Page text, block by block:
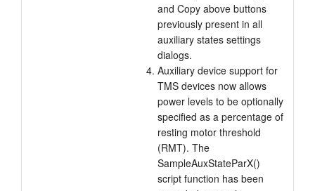
and Copy above buttons
previously present in all
auxiliary states settings
dialogs.
Auxiliary device support for
TMS devices now allows
power levels to be optionally
specified as a percentage of
resting motor threshold
(RMT). The
SampleAuxStateParX()
script function has been